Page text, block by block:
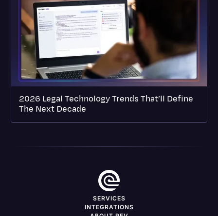
2026 Legal Technology Trends That’ll Define
The Next Decade
SERVICES
INTEGRATIONS